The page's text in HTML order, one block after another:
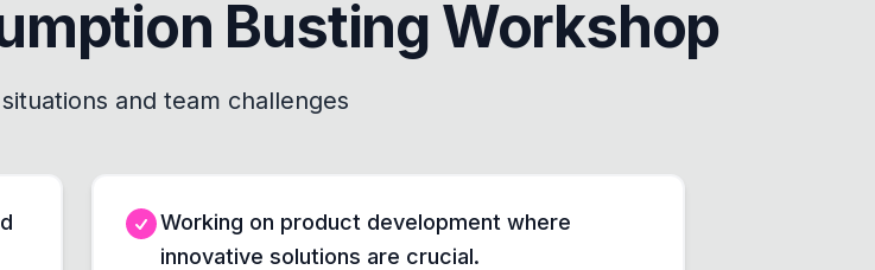
Busting Workshop
and team challenges
Working on product development where
innovative solutions are crucial.